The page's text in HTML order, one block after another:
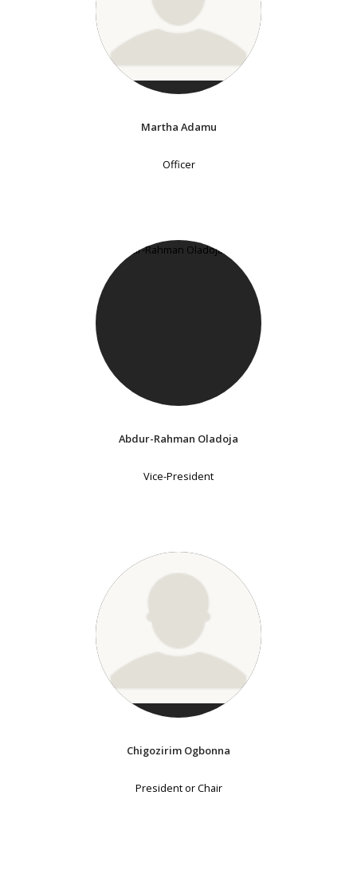
Martha Adamu
Officer
Abdur-Rahman Oladoja
Vice-President
Chigozirim Ogbonna
President or Chair